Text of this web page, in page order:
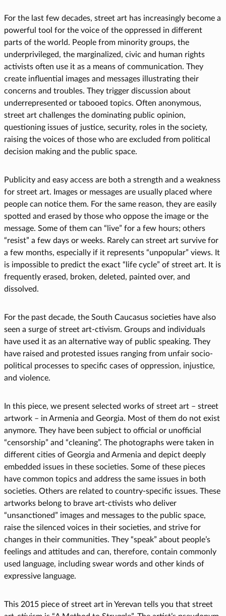
For the last few decades, street art has increasingly become a
powerful tool for the voice of the oppressed in different
parts of the world. People from minority groups, the
underprivileged, the marginalized, civic and human rights
activists often use it as a means of communication. They
create influential images and messages illustrating their
concerns and troubles. They trigger discussion about
underrepresented or tabooed topics. Often anonymous,
street art challenges the dominating public opinion,
questioning issues of justice, security, roles in the society,
raising the voices of those who are excluded from political
decision making and the public space.
Publicity and easy access are both a strength and a weakness
for street art. Images or messages are usually placed where
people can notice them. For the same reason, they are easily
spotted and erased by those who oppose the image or the
message. Some of them can “live” for a few hours; others
“resist” a few days or weeks. Rarely can street art survive for
a few months, especially if it represents “unpopular” views. It
is impossible to predict the exact “life cycle” of street art. It is
frequently erased, broken, deleted, painted over, and
dissolved.
For the past decade, the South Caucasus societies have also
seen a surge of street art-ctivism. Groups and individuals
have used it as an alternative way of public speaking. They
have raised and protested issues ranging from unfair socio-
political processes to specific cases of oppression, injustice,
and violence.
In this piece, we present selected works of street art – street
artwork – in Armenia and Georgia. Most of them do not exist
anymore. They have been subject to official or unofficial
“censorship” and “cleaning”. The photographs were taken in
different cities of Georgia and Armenia and depict deeply
embedded issues in these societies. Some of these pieces
have common topics and address the same issues in both
societies. Others are related to country-specific issues. These
artworks belong to brave art-ctivists who deliver
“unsanctioned” images and messages to the public space,
raise the silenced voices in their societies, and strive for
changes in their communities. They “speak” about people’s
feelings and attitudes and can, therefore, contain commonly
used language, including swear words and other kinds of
expressive language.
This 2015 piece of street art in Yerevan tells you that street